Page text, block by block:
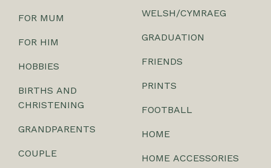
FOR MUM
FOR HIM
HOBBIES
BIRTHS AND
CHRISTENING
GRANDPARENTS
COUPLE
WELSH/CYMRAEG
GRADUATION
FRIENDS
PRINTS
FOOTBALL
HOME
HOME ACCESSORIES